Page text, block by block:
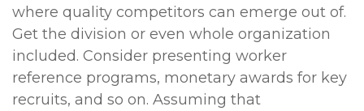
where quality competitors can emerge out of.
Get the division or even whole organization
included. Consider presenting worker
reference programs, monetary awards for key
recruits, and so on. Assuming that